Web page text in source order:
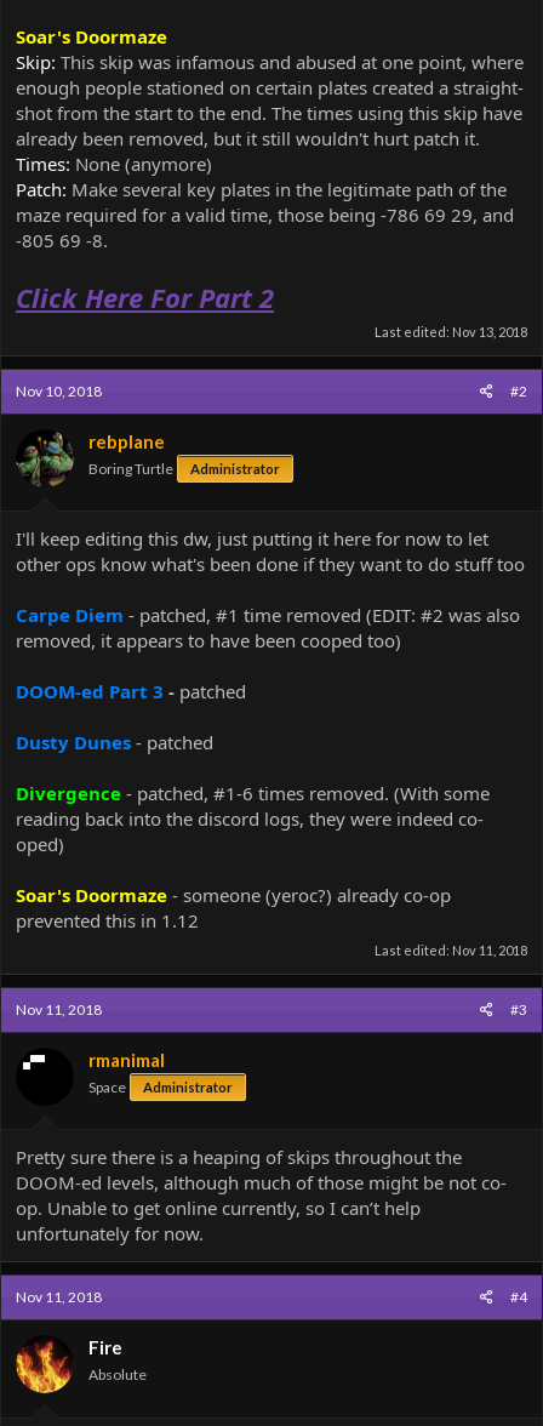
Soar's Doormaze
Skip: This skip was infamous and abused at one point, where
enough people stationed on certain plates created a straight-
shot from the start to the end. The times using this skip have
already been removed, but it still wouldn't hurt patch it.
Times: None (anymore)
Patch: Make several key plates in the legitimate path of the
maze required for a valid time, those being -786 69 29, and
-805 69 -8.
Click Here For Part 2
Last edited: Nov 13, 2018
Nov 10, 2018 #2
rebplane
Boring Turtle Administrator
I'll keep editing this dw, just putting it here for now to let
other ops know what's been done if they want to do stuff too
Carpe Diem - patched, #1 time removed (EDIT: #2 was also
removed, it appears to have been cooped too)
DOOM-ed Part 3 - patched
Dusty Dunes - patched
Divergence - patched, #1-6 times removed. (With some
reading back into the discord logs, they were indeed co-
oped)
Soar's Doormaze - someone (yeroc?) already co-op
prevented this in 1.12
Last edited: Nov 11, 2018
Nov 11, 2018 #3
rmanimal
Space Administrator
Pretty sure there is a heaping of skips throughout the
DOOM-ed levels, although much of those might be not co-
op. Unable to get online currently, so I can’t help
unfortunately for now.
Nov 11, 2018 #4
Fire
Absolute